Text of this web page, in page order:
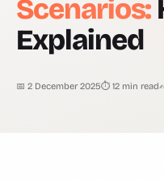
Scenarios:
Explained
📅 2 December 2025⏱ 12 min read